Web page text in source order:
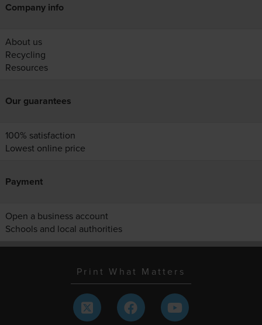
Company info
About us
Recycling
Resources
Our guarantees
100% satisfaction
Lowest online price
Payment
Open a business account
Schools and local authorities
Print What Matters